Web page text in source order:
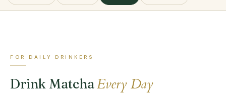
FOR DAILY DRINKERS
Drink MatchaEvery Day